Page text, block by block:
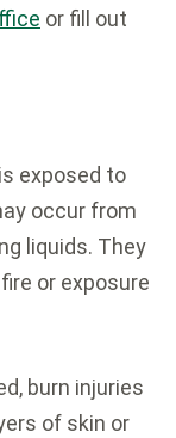
or fill out
exposed to
occur from
liquids. They
or exposure
burn injuries
of skin or